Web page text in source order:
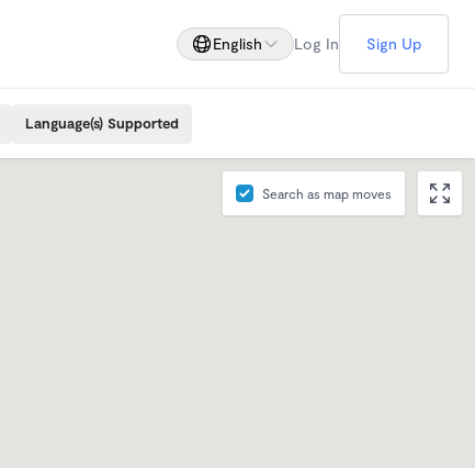
English Log In Sign Up
Language(s) Supported
Search as map moves